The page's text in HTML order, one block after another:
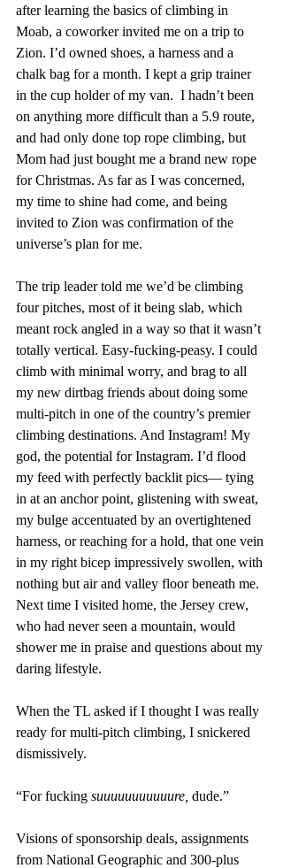
after learning the basics of climbing in
Moab, a coworker invited me on a trip to
Zion. I’d owned shoes, a harness and a
chalk bag for a month. I kept a grip trainer
in the cup holder of my van.  I hadn’t been
on anything more difficult than a 5.9 route,
and had only done top rope climbing, but
Mom had just bought me a brand new rope
for Christmas. As far as I was concerned,
my time to shine had come, and being
invited to Zion was confirmation of the
universe’s plan for me.
The trip leader told me we’d be climbing
four pitches, most of it being slab, which
meant rock angled in a way so that it wasn’t
totally vertical. Easy-fucking-peasy. I could
climb with minimal worry, and brag to all
my new dirtbag friends about doing some
multi-pitch in one of the country’s premier
climbing destinations. And Instagram! My
god, the potential for Instagram. I’d flood
my feed with perfectly backlit pics— tying
in at an anchor point, glistening with sweat,
my bulge accentuated by an overtightened
harness, or reaching for a hold, that one vein
in my right bicep impressively swollen, with
nothing but air and valley floor beneath me.
Next time I visited home, the Jersey crew,
who had never seen a mountain, would
shower me in praise and questions about my
daring lifestyle.
When the TL asked if I thought I was really
ready for multi-pitch climbing, I snickered
dismissively.
“For fucking suuuuuuuuuuure, dude.”
Visions of sponsorship deals, assignments
from National Geographic and 300-plus